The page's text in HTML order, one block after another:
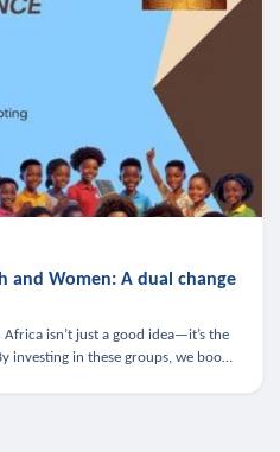
and Women: A dual change
isn’t just a good idea—it’s the
investing in these groups, we boost